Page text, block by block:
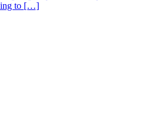
to […]